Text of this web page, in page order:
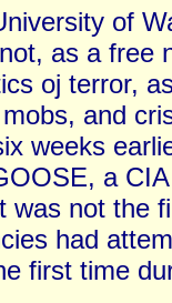
of
as a free
oj terror,
and
weeks
a
was not the
had
first time